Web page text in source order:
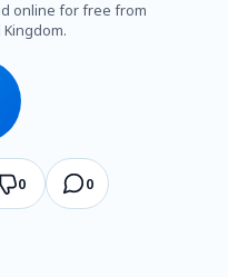
online for free from
0 0